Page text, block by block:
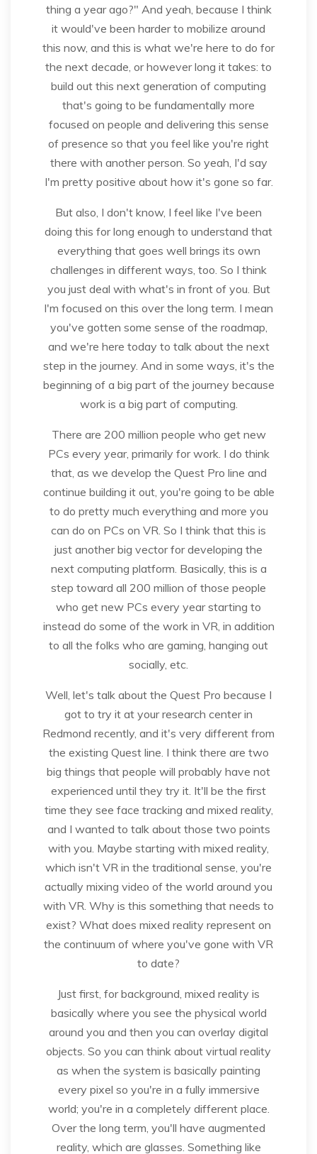
thing a year ago?" And yeah, because I think
it would've been harder to mobilize around
this now, and this is what we're here to do for
the next decade, or however long it takes: to
build out this next generation of computing
that's going to be fundamentally more
focused on people and delivering this sense
of presence so that you feel like you're right
there with another person. So yeah, I'd say
I'm pretty positive about how it's gone so far.
But also, I don't know, I feel like I've been
doing this for long enough to understand that
everything that goes well brings its own
challenges in different ways, too. So I think
you just deal with what's in front of you. But
I'm focused on this over the long term. I mean
you've gotten some sense of the roadmap,
and we're here today to talk about the next
step in the journey. And in some ways, it's the
beginning of a big part of the journey because
work is a big part of computing.
There are 200 million people who get new
PCs every year, primarily for work. I do think
that, as we develop the Quest Pro line and
continue building it out, you're going to be able
to do pretty much everything and more you
can do on PCs on VR. So I think that this is
just another big vector for developing the
next computing platform. Basically, this is a
step toward all 200 million of those people
who get new PCs every year starting to
instead do some of the work in VR, in addition
to all the folks who are gaming, hanging out
socially, etc.
Well, let's talk about the Quest Pro because I
got to try it at your research center in
Redmond recently, and it's very different from
the existing Quest line. I think there are two
big things that people will probably have not
experienced until they try it. It'll be the first
time they see face tracking and mixed reality,
and I wanted to talk about those two points
with you. Maybe starting with mixed reality,
which isn't VR in the traditional sense, you're
actually mixing video of the world around you
with VR. Why is this something that needs to
exist? What does mixed reality represent on
the continuum of where you've gone with VR
to date?
Just first, for background, mixed reality is
basically where you see the physical world
around you and then you can overlay digital
objects. So you can think about virtual reality
as when the system is basically painting
every pixel so you're in a fully immersive
world; you're in a completely different place.
Over the long term, you'll have augmented
reality, which are glasses. Something like